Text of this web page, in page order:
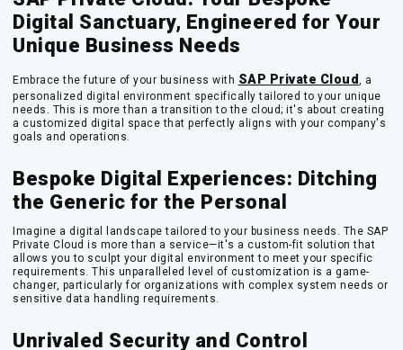
Digital Sanctuary, Engineered for Your
Unique Business Needs
Embrace the future of your business with SAP Private Cloud , a
personalized digital environment specifically tailored to your unique
needs. This is more than a transition to the cloud; it's about creating
a customized digital space that perfectly aligns with your company's
goals and operations.
Bespoke Digital Experiences: Ditching
the Generic for the Personal
Imagine a digital landscape tailored to your business needs. The SAP
Private Cloud is more than a service—it's a custom-fit solution that
allows you to sculpt your digital environment to meet your specific
requirements. This unparalleled level of customization is a game-
changer, particularly for organizations with complex system needs or
sensitive data handling requirements.
Unrivaled Security and Control